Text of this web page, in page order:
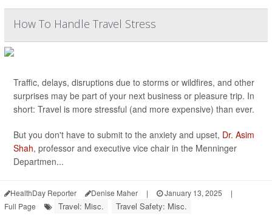
How To Handle Travel Stress
Traffic, delays, disruptions due to storms or wildfires, and other
surprises may be part of your next business or pleasure trip. In
short: Travel is more stressful (and more expensive) than ever.
But you don't have to submit to the anxiety and upset, Dr. Asim
Shah, professor and executive vice chair in the Menninger
Departmen...
HealthDay Reporter Denise Maher | January 13, 2025
|
Full Page
Travel: Misc. Travel Safety: Misc.